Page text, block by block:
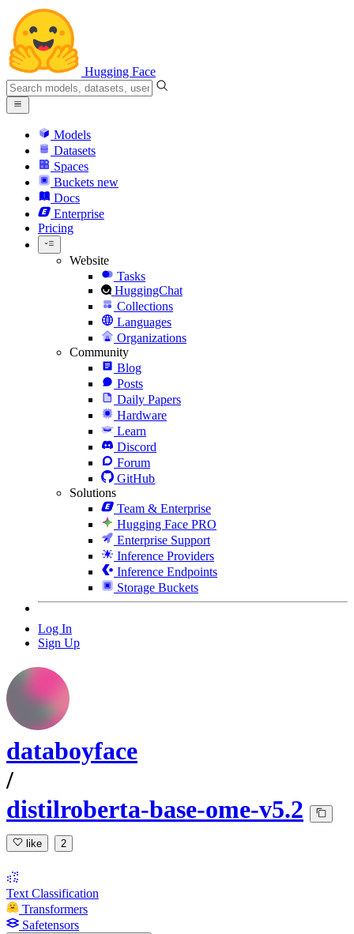
Hugging Face
Models
Datasets
Spaces
Buckets new
Docs
Enterprise
Pricing
Website
Tasks
HuggingChat
Collections
Languages
Organizations
Community
Blog
Posts
Daily Papers
Hardware
Learn
Discord
Forum
GitHub
Solutions
Team & Enterprise
Hugging Face PRO
Enterprise Support
Inference Providers
Inference Endpoints
Storage Buckets
Log In
Sign Up
databoyface
/
distilroberta-base-ome-v5.2
like 2
Text Classification
Transformers
Safetensors